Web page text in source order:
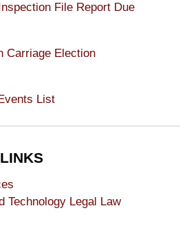
File Report Due
Carriage Election
List
Technology Legal Law